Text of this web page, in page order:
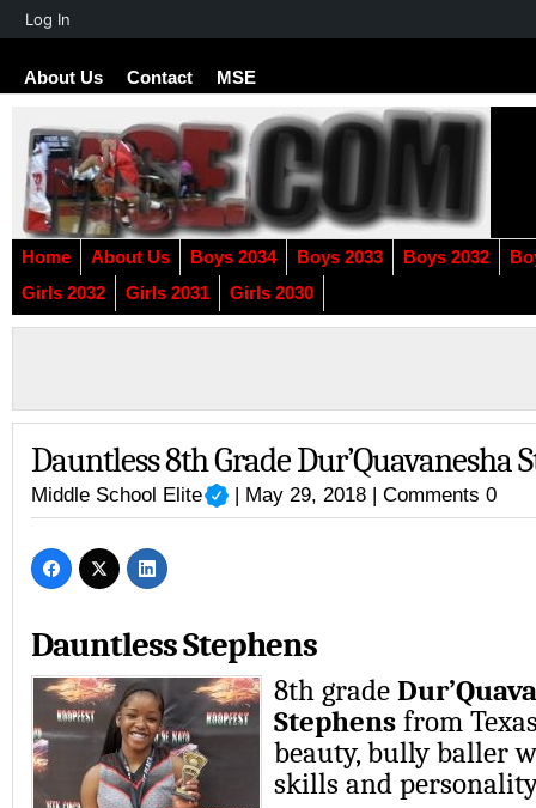
About Us Contact MSE
Home About Us Boys 2034 Boys 2033 Boys 2032
Girls 2032
Girls 2031 Girls 2030
Dauntless 8th Grade Dur’Quavanesha
Middle School Elite | May 29, 2018 |Comments 0
Dauntless Stephens
8th grade
Stephens from
beauty, bully baller
skills and
About
Log In